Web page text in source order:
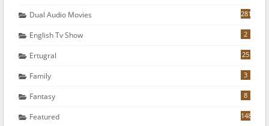
Dual Audio Movies 281
English Tv Show 2
Ertugral 25
Family 3
Fantasy 8
Featured 148